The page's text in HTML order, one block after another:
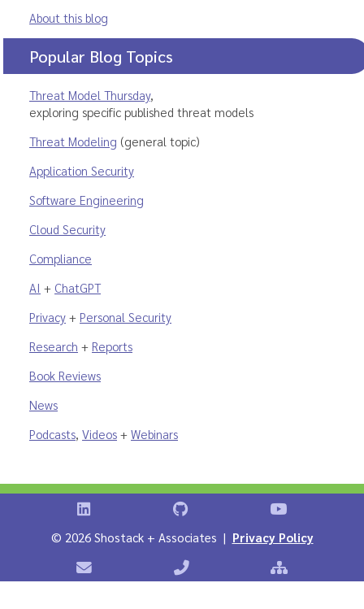
About this blog
Popular Blog Topics
Threat Model Thursday,
exploring specific published threat models
Threat Modeling (general topic)
Application Security
Software Engineering
Cloud Security
Compliance
AI + ChatGPT
Privacy + Personal Security
Research + Reports
Book Reviews
News
Podcasts, Videos + Webinars
Shostack on LinkedInShostack on GitHubShostack
© 2026 Shostack + Associates | Privacy Policy
Contact Shostack + AssociatesPhone: +1 866-APP-SECURE
Sitemap